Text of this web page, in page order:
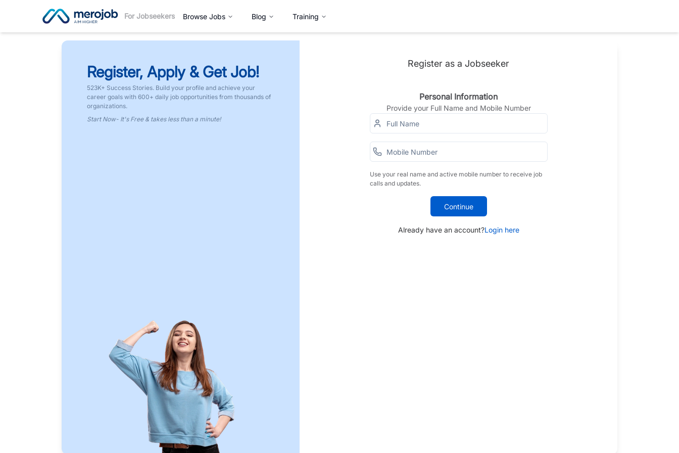
For Jobseekers Browse Jobs Blog Training
Register, Apply & Get Job!
523K+ Success Stories. Build your profile and achieve your
career goals with 600+ daily job opportunities from thousands of
organizations.
Start Now- It's Free & takes less than a minute!
Register as a Jobseeker
Personal Information
Provide your Full Name and Mobile Number
Use your real name and active mobile number to receive job
calls and updates.
Continue
Already have an account?Login here